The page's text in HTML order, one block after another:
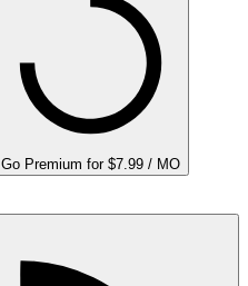
Go Premium for $7.99 / MO